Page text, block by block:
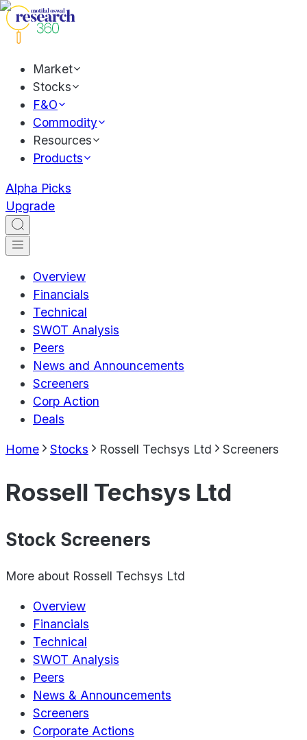
Market
Stocks
F&O
Commodity
Resources
Products
Alpha Picks
Upgrade
Overview
Financials
Technical
SWOT Analysis
Peers
News and Announcements
Screeners
Corp Action
Deals
Home Stocks Rossell Techsys Ltd Screeners
Rossell Techsys Ltd
Stock Screeners
More about Rossell Techsys Ltd
Overview
Financials
Technical
SWOT Analysis
Peers
News & Announcements
Screeners
Corporate Actions